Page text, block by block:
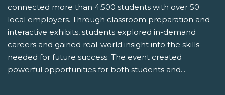
connected more than 4,500 students with over 50
local employers. Through classroom preparation and
interactive exhibits, students explored in-demand
careers and gained real-world insight into the skills
needed for future success. The event created
powerful opportunities for both students and...